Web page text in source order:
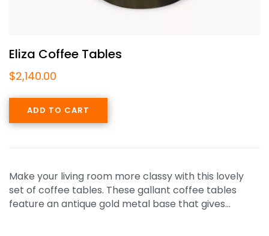
Eliza Coffee Tables
$2,140.00
ADD TO CART
Make your living room more classy with this lovely
set of coffee tables. These gallant coffee tables
feature an antique gold metal base that gives…